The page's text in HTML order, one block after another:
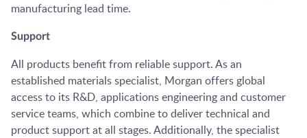
manufacturing lead time.
Support
All products benefit from reliable support. As an
established materials specialist, Morgan offers global
access to its R&D, applications engineering and customer
service teams, which combine to deliver technical and
product support at all stages. Additionally, the specialist